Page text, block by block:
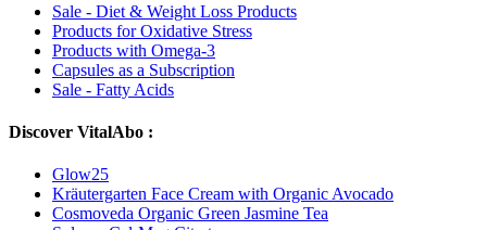
Sale - Diet & Weight Loss Products
Products for Oxidative Stress
Products with Omega-3
Capsules as a Subscription
Sale - Fatty Acids
Discover VitalAbo :
Glow25
Kräutergarten Face Cream with Organic Avocado
Cosmoveda Organic Green Jasmine Tea